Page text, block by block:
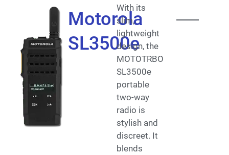
Motorola
SL3500e
With its
slim,
lightweight
design, the
MOTOTRBO
SL3500e
portable
two-way
radio is
stylish and
discreet. It
blends